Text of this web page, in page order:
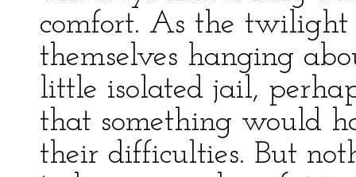
comfort. As the
themselves hanging
little isolated jail,
that something would
their difficulties. But